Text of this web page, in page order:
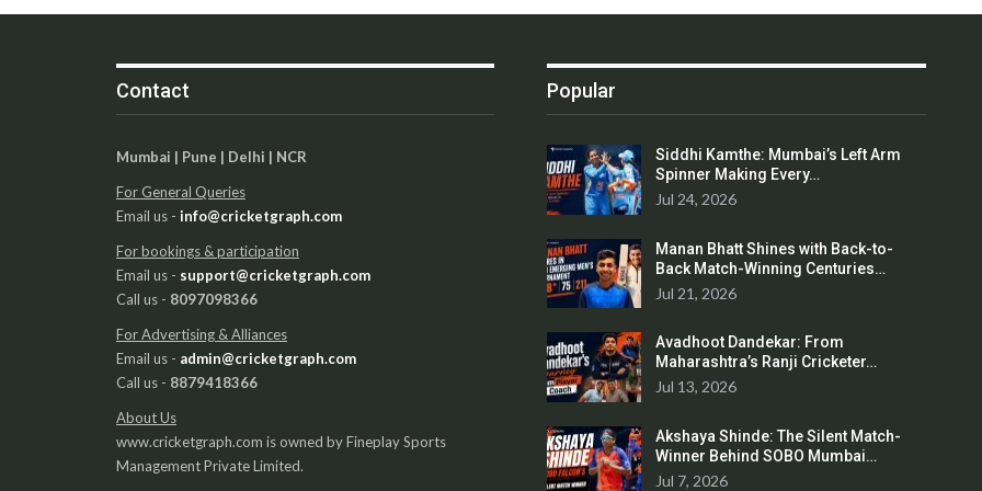
Contact
Mumbai | Pune | Delhi | NCR
For General Queries
Email us - info@cricketgraph.com
For bookings & participation
Email us - support@cricketgraph.com
Call us - 8097098366
For Advertising & Alliances
Email us - admin@cricketgraph.com
Call us - 8879418366
About Us
www.cricketgraph.com is owned by Fineplay Sports
Management Private Limited.
Popular
Siddhi Kamthe: Mumbai’s Left Arm
Spinner Making Every…
Jul 24, 2026
Manan Bhatt Shines with Back-to-
Back Match-Winning Centuries…
Jul 21, 2026
Avadhoot Dandekar: From
Maharashtra’s Ranji Cricketer…
Jul 13, 2026
Akshaya Shinde: The Silent Match-
Winner Behind SOBO Mumbai…
Jul 7, 2026